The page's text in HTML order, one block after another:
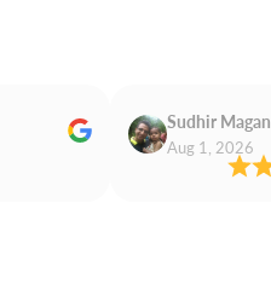
Sudhir Magan
Aug 1, 2026